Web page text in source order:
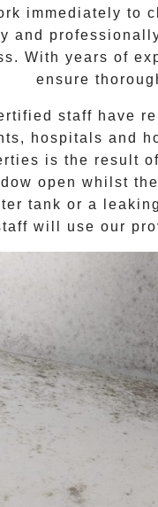
immediately to
and
With years of
ensure
staff have
hospitals and
is the result
open whilst
tank or a
will use our